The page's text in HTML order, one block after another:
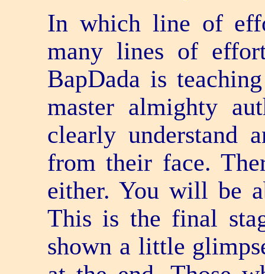
In which line of
many lines of
BapDada is
master almighty
clearly understand
from their face.
either. You will be
This is the final
shown a little